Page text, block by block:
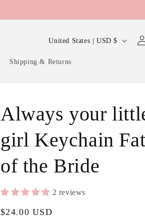
Shipping & Returns
C
n
r
y
/
r
g
i
United States | USD $
Log
in
Always your
girl Keychain
of the Bride
2 reviews
Regular
$24.00 USD
Dad
or
Daddy
on
poem